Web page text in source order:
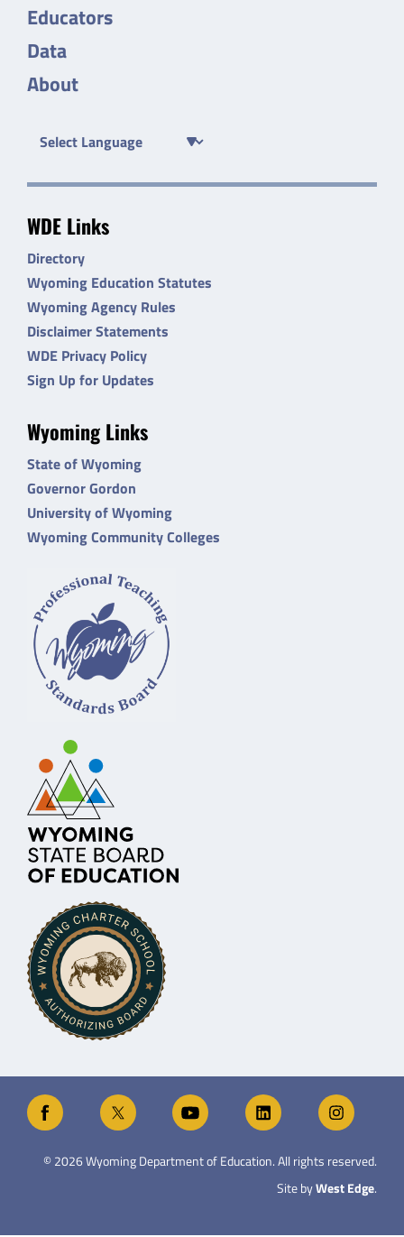
Educators
Data
About
WDE Links
Directory
Wyoming Education Statutes
Wyoming Agency Rules
Disclaimer Statements
WDE Privacy Policy
Sign Up for Updates
Wyoming Links
State of Wyoming
Governor Gordon
University of Wyoming
Wyoming Community Colleges
©2026Wyoming Department of Education. All rights reserved.
Site byWest Edge.